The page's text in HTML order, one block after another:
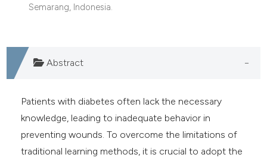
Semarang, Indonesia.
Abstract
Patients with diabetes often lack the necessary
knowledge, leading to inadequate behavior in
preventing wounds. To overcome the limitations of
traditional learning methods, it is crucial to adopt the